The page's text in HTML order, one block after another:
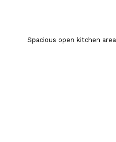
Spacious open kitchen area